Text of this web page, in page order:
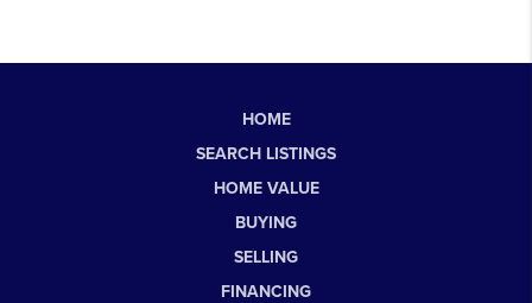
HOME
SEARCH LISTINGS
HOME VALUE
BUYING
SELLING
FINANCING